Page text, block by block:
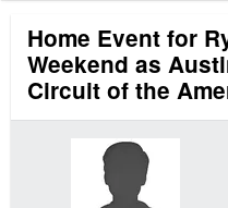
Home Event for
Weekend as
Circuit of the